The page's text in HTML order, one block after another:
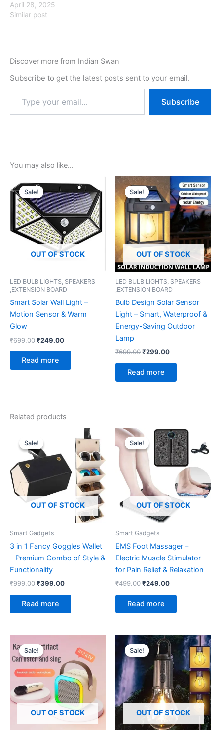
April 28, 2025
Similar post
Discover more from Indian Swan
Subscribe to get the latest posts sent to your email.
Subscribe
You may also like…
Sale!
OUT OF STOCK
Sale!
LED BULB LIGHTS, SPEAKERS
,EXTENSION BOARD
Smart Solar Wall Light –
Motion Sensor & Warm
Glow
₹699.00
price
was:
₹699.00.
₹249.00
price
is:
₹249.00.
Read more
Sale!
OUT OF STOCK
Sale!
LED BULB LIGHTS, SPEAKERS
,EXTENSION BOARD
Bulb Design Solar Sensor
Light – Smart, Waterproof &
Energy-Saving Outdoor
Lamp
₹699.00
Original
price
was:
₹699.00.
₹299.00
price
is:
₹299.00.
Read more
Related products
Sale!
OUT OF STOCK
Sale!
Smart Gadgets
3 in 1 Fancy Goggles Wallet
– Premium Combo of Style &
Functionality
₹999.00
price
was:
₹999.00.
₹399.00
Current
price
₹399.00.
Read more
Sale!
OUT OF STOCK
Sale!
Smart Gadgets
EMS Foot Massager –
Electric Muscle Stimulator
for Pain Relief & Relaxation
₹499.00
Original
price
was:
₹499.00.
₹249.00
Current
price
is:
₹249.00.
Read more
Sale!
OUT OF STOCK
Sale! price
was:
₹1,299.00.
price
is:
₹399.00.
Sale!
OUT OF STOCK
Sale!
Original
price
was:
₹699.00.
Current
price
is:
₹199.00.